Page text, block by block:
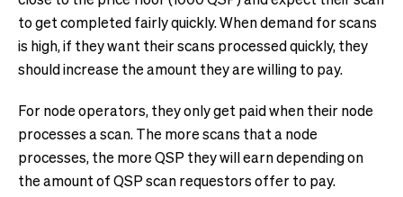
to get completed fairly quickly. When demand for scans
is high, if they want their scans processed quickly, they
should increase the amount they are willing to pay.
For node operators, they only get paid when their node
processes a scan. The more scans that a node
processes, the more QSP they will earn depending on
the amount of QSP scan requestors offer to pay.